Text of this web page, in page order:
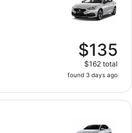
$135
$162 total
found 3 days ago